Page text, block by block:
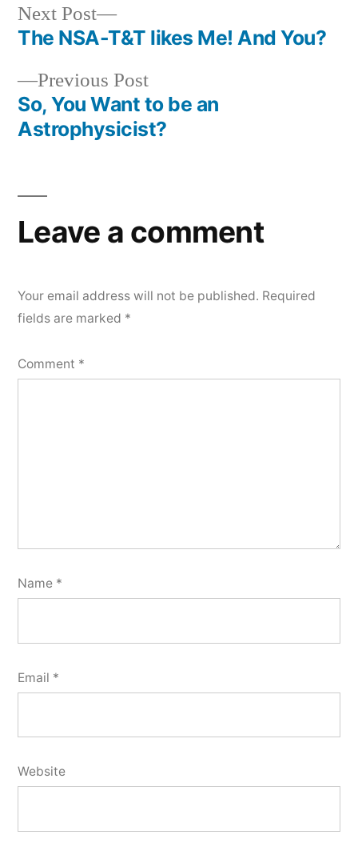
Post
navigation
Previous PostPrevious
post:
So, You Want to be an
Astrophysicist?
Next Post
Next
post:
The NSA-T&T likes Me! And You?
Leave a comment
Your email address will not be published. Required
fields are marked *
Comment *
Name *
Email *
Website